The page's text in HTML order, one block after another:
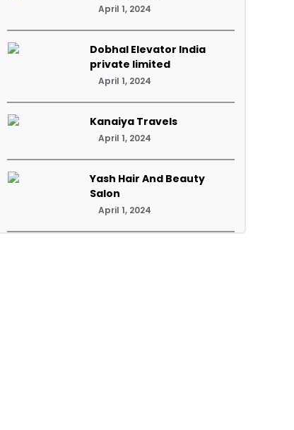
April 1, 2024
Dobhal Elevator India
private limited
April 1, 2024
Kanaiya Travels
April 1, 2024
Yash Hair And Beauty
Salon
April 1, 2024